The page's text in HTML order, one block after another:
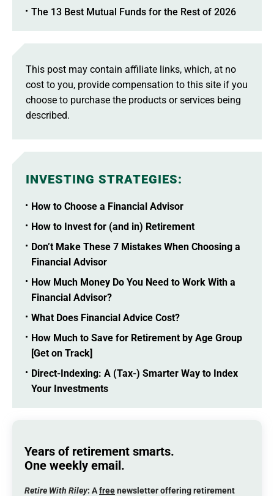
The 13 Best Mutual Funds for the Rest of 2026
This post may contain affiliate links, which, at no
cost to you, provide compensation to this site if you
choose to purchase the products or services being
described.
INVESTING STRATEGIES:
How to Choose a Financial Advisor
How to Invest for (and in) Retirement
Don’t Make These 7 Mistakes When Choosing a
Financial Advisor
How Much Money Do You Need to Work With a
Financial Advisor?
What Does Financial Advice Cost?
How Much to Save for Retirement by Age Group
[Get on Track]
Direct-Indexing: A (Tax-) Smarter Way to Index
Your Investments
Years of retirement smarts.
One weekly email.
Retire With Riley: Afreenewsletter offering retirement